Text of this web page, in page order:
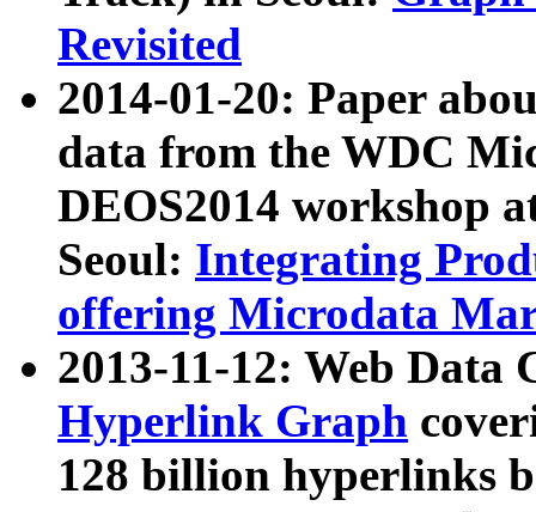
Revisited
2014-01-20: Paper
data from the WDC
DEOS2014 workshop
Seoul: Integrating
offering Microdata
2013-11-12: Web Data
Hyperlink Graph
128 billion hyperlinks